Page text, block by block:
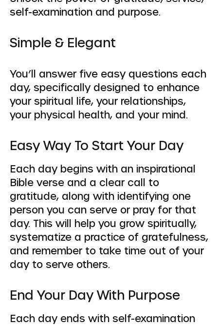
self-examination and purpose.
Simple & Elegant
You’ll answer five easy questions each
day, specifically designed to enhance
your spiritual life, your relationships,
your physical health, and your mind.
Easy Way To Start Your Day
Each day begins with an inspirational
Bible verse and a clear call to
gratitude, along with identifying one
person you can serve or pray for that
day. This will help you grow spiritually,
systematize a practice of gratefulness,
and remember to take time out of your
day to serve others.
End Your Day With Purpose
Each day ends with self-examination